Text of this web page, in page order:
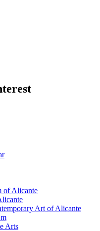
of Alicante
Art of Alicante
Arts